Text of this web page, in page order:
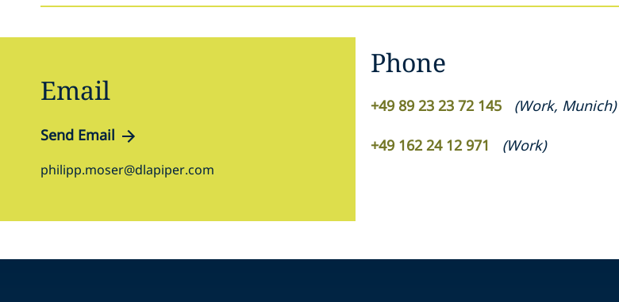
Email
Send Email
philipp.moser@dlapiper.com
Phone
+49 89 23 23 72 145 (Work, Munich)
+49 162 24 12 971 (Work)